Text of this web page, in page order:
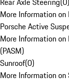
More Information on
Porsche Active
More Information
(PASM)
Sunroof(0)
More Information on